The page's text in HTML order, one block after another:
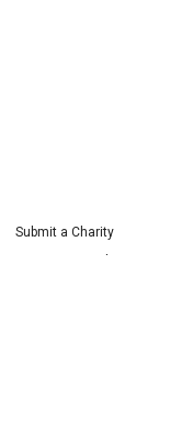
Submit a Charity